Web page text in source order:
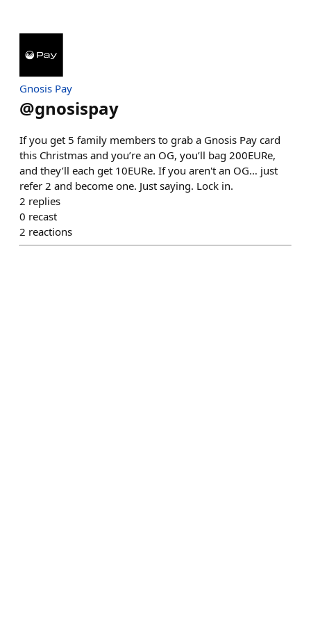
Gnosis Pay
@gnosispay
If you get 5 family members to grab a Gnosis Pay card
this Christmas and you’re an OG, you’ll bag 200EURe,
and they’ll each get 10EURe. If you aren't an OG… just
refer 2 and become one. Just saying. Lock in.
2 replies
0 recast
2 reactions